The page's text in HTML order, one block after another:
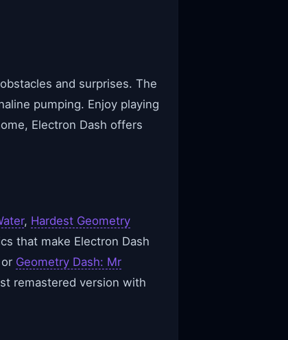
and surprises. The
pumping. Enjoy playing
Electron Dash offers
, Hardest Geometry
that make Electron Dash
Geometry Dash: Mr
remastered version with